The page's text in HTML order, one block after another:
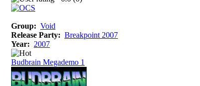
Group: Void
Release Party: Breakpoint 2007
Year: 2007
Budbrain Megademo 1